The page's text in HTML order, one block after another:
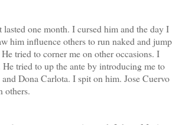
lasted one month. I cursed him and the day I
him influence others to run naked and jump
tried to corner me on other occasions. I
He tried to up the ante by introducing me to
Dona Carlota. I spit on him. Jose Cuervo
others.